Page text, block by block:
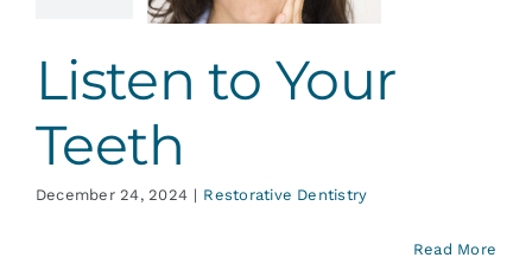
Listen to Your
Teeth
December 24, 2024 | Restorative Dentistry
Read More